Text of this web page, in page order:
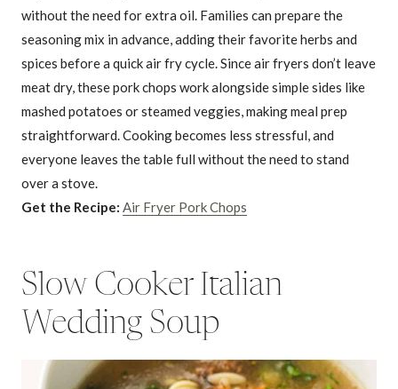
without the need for extra oil. Families can prepare the
seasoning mix in advance, adding their favorite herbs and
spices before a quick air fry cycle. Since air fryers don’t leave
meat dry, these pork chops work alongside simple sides like
mashed potatoes or steamed veggies, making meal prep
straightforward. Cooking becomes less stressful, and
everyone leaves the table full without the need to stand
over a stove.
Get the Recipe: Air Fryer Pork Chops
Slow Cooker Italian
Wedding Soup